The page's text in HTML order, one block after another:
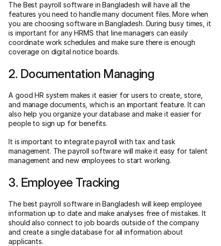
The Best payroll software in Bangladesh will have all the
features you need to handle many document files. More when
you are choosing software in Bangladesh. During busy times, it
is important for any HRMS that line managers can easily
coordinate work schedules and make sure there is enough
coverage on digital notice boards.
2. Documentation Managing
A good HR system makes it easier for users to create, store,
and manage documents, which is an important feature. It can
also help you organize your database and make it easier for
people to sign up for benefits.
It is important to integrate payroll with tax and task
management. The payroll software will make it easy for talent
management and new employees to start working.
3. Employee Tracking
The best payroll software in Bangladesh will keep employee
information up to date and make analyses free of mistakes. It
should also connect to job boards outside of the company
and create a single database for all information about
applicants.